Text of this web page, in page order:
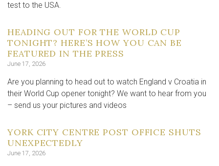
test to the USA.
HEADING OUT FOR THE WORLD CUP
TONIGHT? HERE’S HOW YOU CAN BE
FEATURED IN THE PRESS
June 17, 2026
Are you planning to head out to watch England v Croatia in
their World Cup opener tonight? We want to hear from you
– send us your pictures and videos
YORK CITY CENTRE POST OFFICE SHUTS
UNEXPECTEDLY
June 17, 2026